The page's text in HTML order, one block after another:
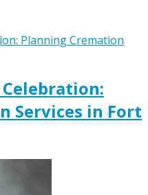
Services in Fort